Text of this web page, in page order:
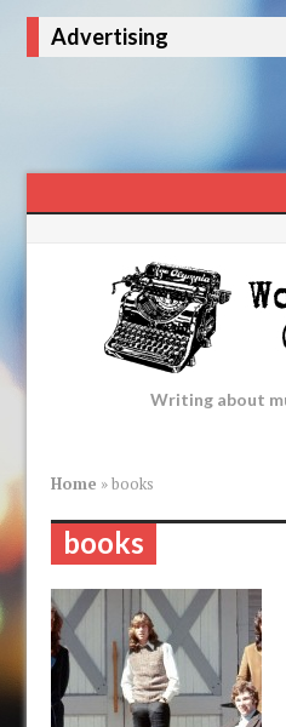
Advertising
Writing about
Home »books
books